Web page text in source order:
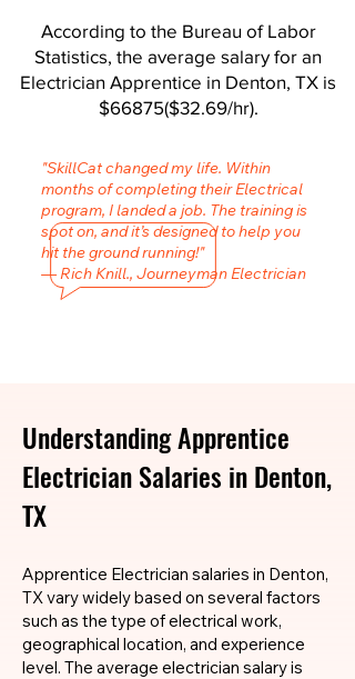
According to the Bureau of Labor
Statistics, the average salary for an
Electrician Apprentice in Denton, TX is
$66875($32.69/hr).
"SkillCat changed my life. Within
months of completing their Electrical
program, I landed a job. The training is
spot on, and it’s designed to help you
hit the ground running!"
— Rich Knill., Journeyman Electrician
Understanding Apprentice
Electrician Salaries in Denton,
TX
Apprentice Electrician salaries in Denton,
TX vary widely based on several factors
such as the type of electrical work,
geographical location, and experience
level. The average electrician salary is